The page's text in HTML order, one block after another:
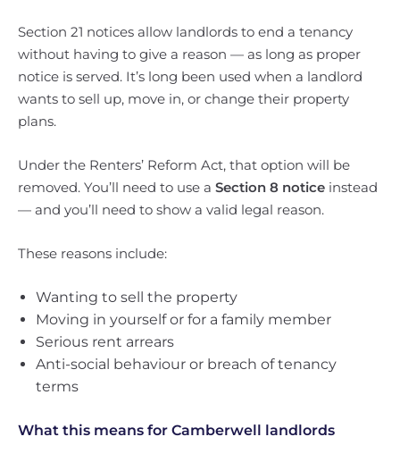
Section 21 notices allow landlords to end a tenancy
without having to give a reason — as long as proper
notice is served. It’s long been used when a landlord
wants to sell up, move in, or change their property
plans.
Under the Renters’ Reform Act, that option will be
removed. You’ll need to use a Section 8 notice instead
— and you’ll need to show a valid legal reason.
These reasons include:
Wanting to sell the property
Moving in yourself or for a family member
Serious rent arrears
Anti-social behaviour or breach of tenancy
terms
What this means for Camberwell landlords